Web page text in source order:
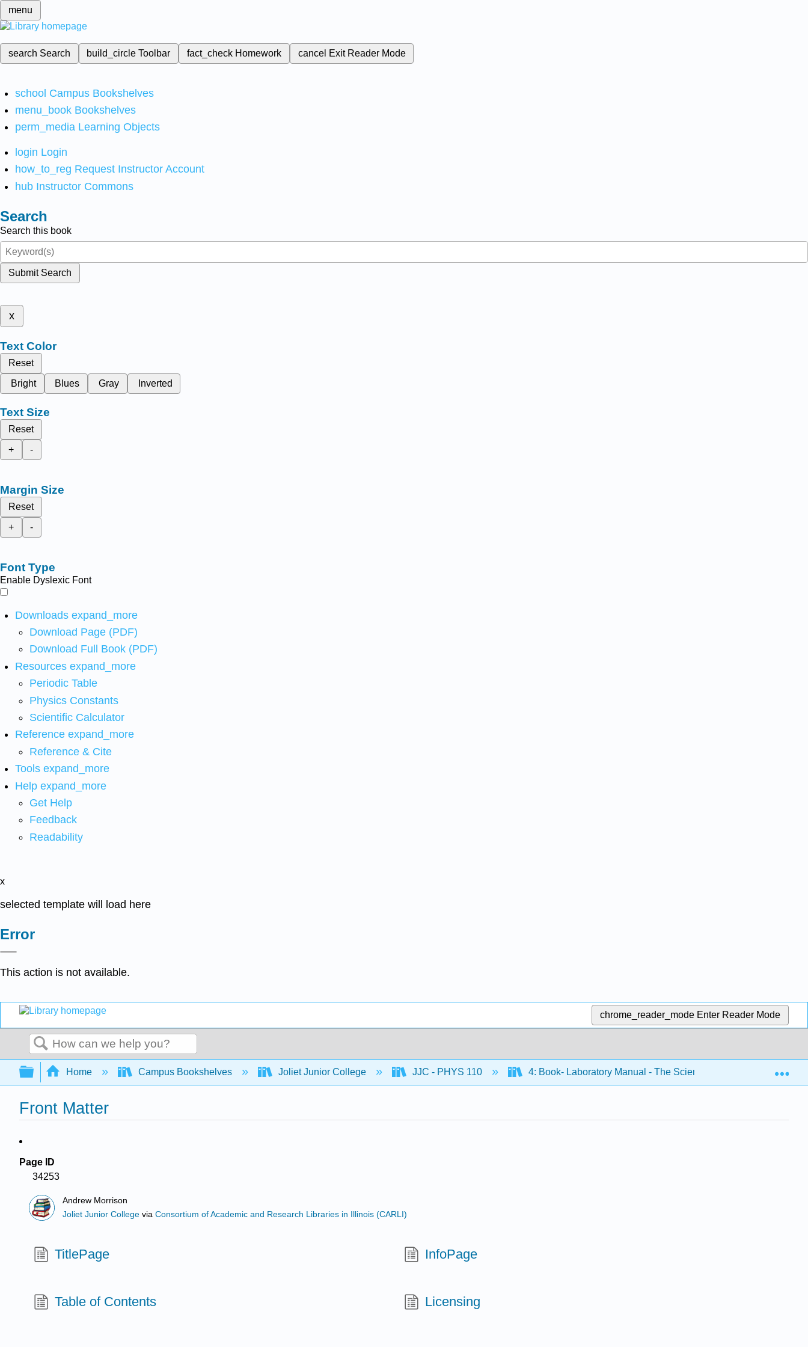
menu
search Search build_circleToolbar fact_check Homework cancel Exit Reader Mode
school Campus Bookshelves
menu_book Bookshelves
perm_media Learning Objects
login Login
how_to_reg Request Instructor Account
hub Instructor Commons
Search
Search this book
Submit Search
x
Text Color
Reset
Bright
Blues Gray Inverted
Text Size
Reset
+
-
Margin Size
Reset
+
-
Font Type
Enable Dyslexic Font
Downloads expand_more
Download Page (PDF)
Download Full Book (PDF)
Resources expand_more
Periodic Table
Physics Constants
Scientific Calculator
Reference expand_more
Reference & Cite
Tools expand_more
Help expand_more
Get Help
Feedback
Readability
x
selected template will load here
Error
This action is not available.
chrome_reader_mode Enter Reader Mode
Search
Expand/collapse global hierarchy
Home Campus Bookshelves Joliet Junior College JJC - PHYS 110 4: Book- Laboratory Manual - The Science of Sound (Fiore)
Front Matter
Page ID
34253
Andrew Morrison
Joliet Junior College viaConsortium of Academic and Research Libraries in Illinois (CARLI)
TitlePage InfoPage
Table of Contents Licensing